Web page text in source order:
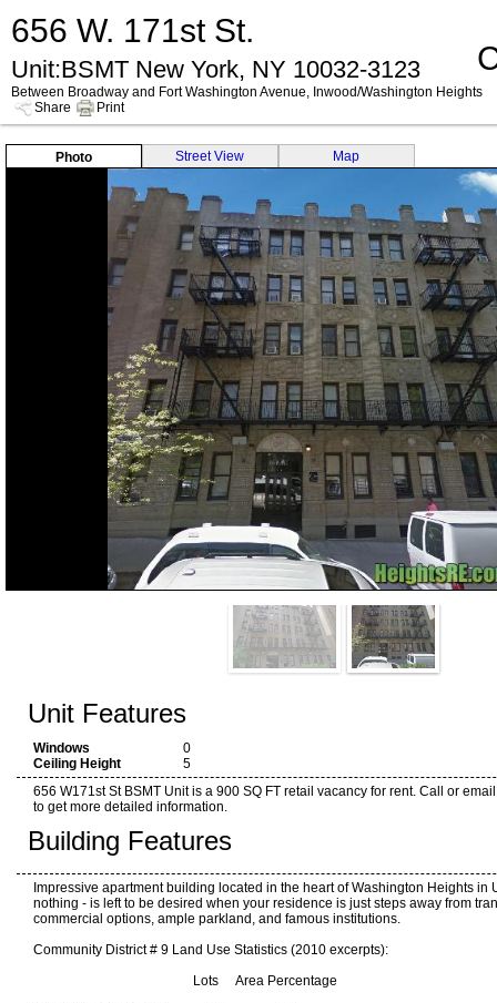
656 W. 171st St.
Unit:BSMT New York, NY 10032-3123
Between Broadway and Fort Washington Avenue, Inwood/Washington Heights
Share Print
Unit Features
Windows
0
Ceiling Height
5
656 W171st St BSMT Unit is a 900 SQ FT retail vacancy for rent. Call or
to get more detailed information.
Building Features
Impressive apartment building located in the heart of Washington Heights in
nothing - is left to be desired when your residence is just steps away from
commercial options, ample parkland, and famous institutions.
Community District # 9 Land Use Statistics (2010 excerpts):
Lots Area Percentage
Photo Street View Map